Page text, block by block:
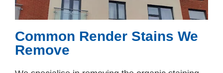
Common Render Stains We
Remove